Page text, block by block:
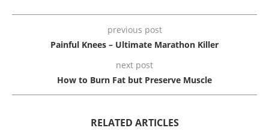
previous post
Painful Knees – Ultimate Marathon Killer
next post
How to Burn Fat but Preserve Muscle
RELATED ARTICLES